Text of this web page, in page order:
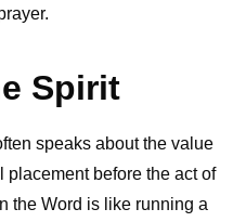
Spirit
speaks about the value
placement before the act of
the Word is like running a